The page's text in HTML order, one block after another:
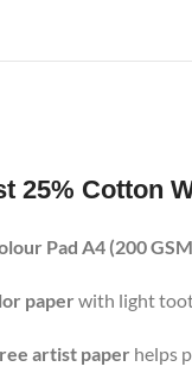
25% Cotton
Pad A4 (200
paper with light
artist paper helps